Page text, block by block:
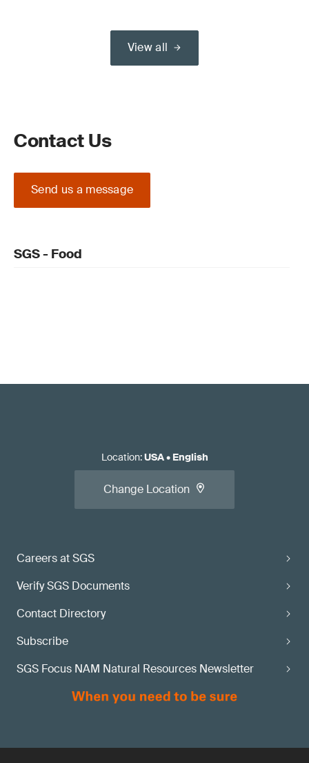
View all
Contact Us
Send us a message
SGS - Food
Careers at SGS
Verify SGS Documents
Contact Directory
Subscribe
SGS Focus NAM Natural Resources Newsletter
Location:USA• English
Change Location